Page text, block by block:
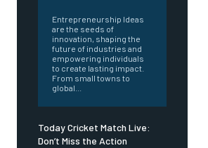
Entrepreneurship Ideas
are the seeds of
innovation, shaping the
future of industries and
empowering individuals
to create lasting impact.
From small towns to
global...
Today Cricket Match Live:
Don’t Miss the Action